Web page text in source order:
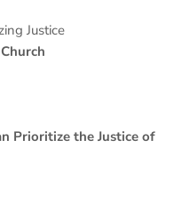
Justice
Prioritize the Justice of